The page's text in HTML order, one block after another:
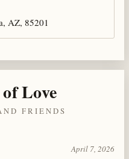
AZ, 85201
of Love
FRIENDS
April 7, 2026